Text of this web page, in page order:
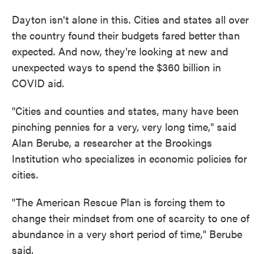
Dayton isn't alone in this. Cities and states all over
the country found their budgets fared better than
expected. And now, they're looking at new and
unexpected ways to spend the $360 billion in
COVID aid.
"Cities and counties and states, many have been
pinching pennies for a very, very long time," said
Alan Berube, a researcher at the Brookings
Institution who specializes in economic policies for
cities.
"The American Rescue Plan is forcing them to
change their mindset from one of scarcity to one of
abundance in a very short period of time," Berube
said.